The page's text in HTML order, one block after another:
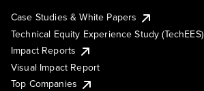
Case Studies & White Papers
Technical Equity Experience Study (TechEES)
Impact Reports
Visual Impact Report
Top Companies